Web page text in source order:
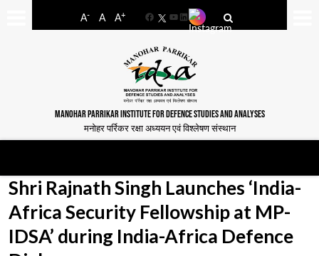
A- A A+
FacebookYouTube
LinkedIn
MANOHAR PARRIKAR INSTITUTE FOR DEFENCE STUDIES AND ANALYSES
मनोहर पर्रिकर रक्षा अध्ययन एवं विश्लेषण संस्थान
Shri Rajnath Singh Launches ‘India-
Africa Security Fellowship at MP-
IDSA’ during India-Africa Defence